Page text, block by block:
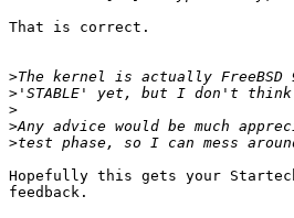
That is correct.
>
>
>
>
>
Hopefully this gets your
feedback.